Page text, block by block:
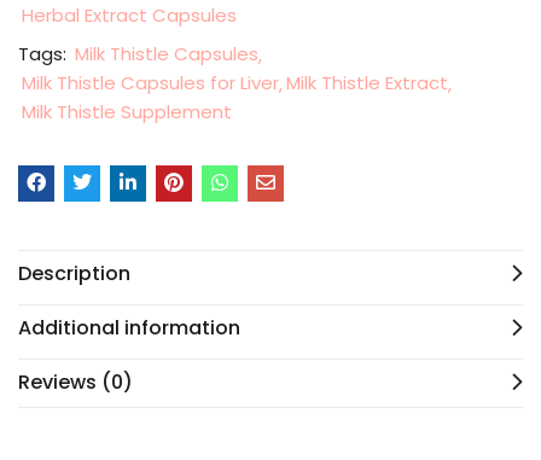
Herbal Extract Capsules
Tags: Milk Thistle Capsules
Milk Thistle Capsules for Liver Milk Thistle Extract
Milk Thistle Supplement
Description
Additional information
Reviews (0)